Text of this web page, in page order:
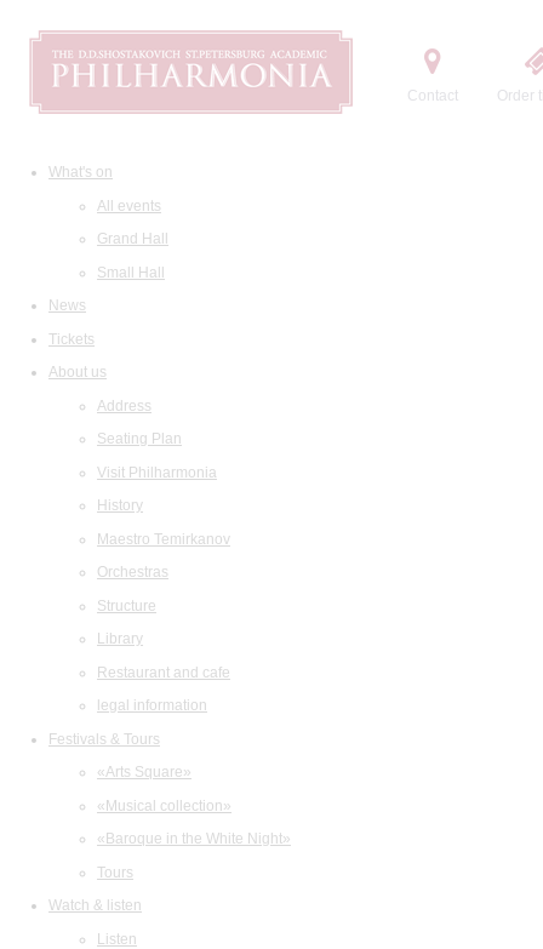
Contact Order
What's on
All events
Grand Hall
Small Hall
News
Tickets
About us
Address
Seating Plan
Visit Philharmonia
History
Maestro Temirkanov
Orchestras
Structure
Library
Restaurant and cafe
legal information
Festivals & Tours
«Arts Square»
«Musical collection»
«Baroque in the White Night»
Tours
Watch & listen
Listen